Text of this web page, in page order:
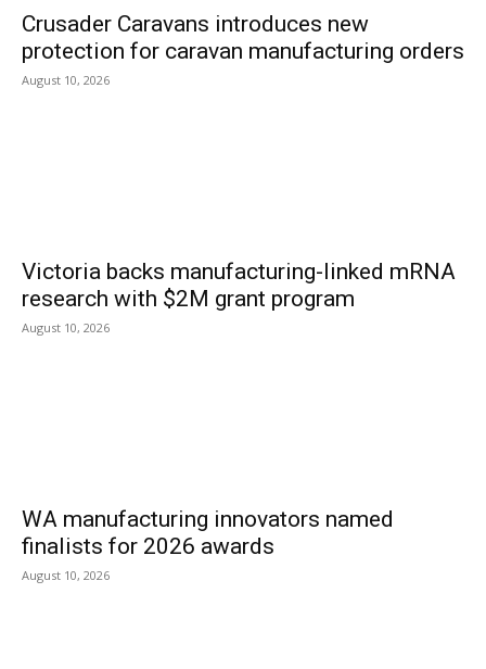
Crusader Caravans introduces new
protection for caravan manufacturing orders
August 10, 2026
Victoria backs manufacturing-linked mRNA
research with $2M grant program
August 10, 2026
WA manufacturing innovators named
finalists for 2026 awards
August 10, 2026